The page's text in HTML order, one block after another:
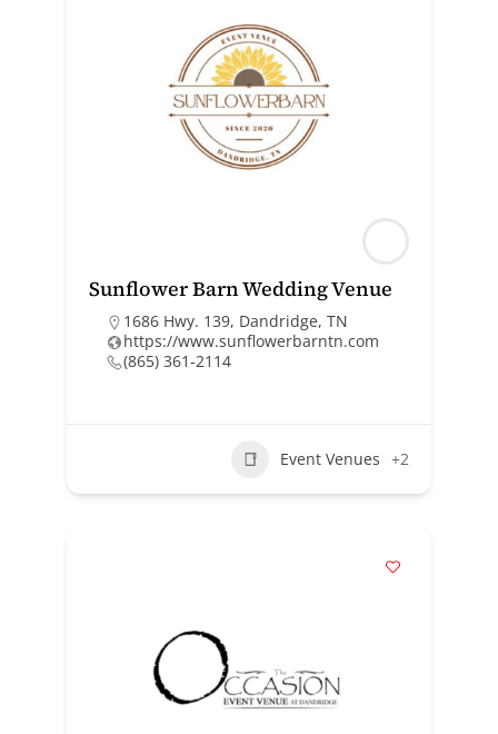
Sunflower Barn Wedding Venue
1686 Hwy. 139, Dandridge, TN
https://www.sunflowerbarntn.com
(865) 361-2114
Event Venues +2